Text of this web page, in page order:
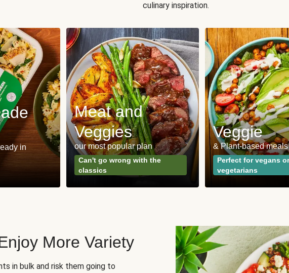
culinary inspiration.
in
Meat and
Veggies
our most popular plan
Can't go wrong with the
classics
Veggie
& Plant-based meals
Perfect for vegans or
vegetarians
More Variety
in bulk and risk them going to